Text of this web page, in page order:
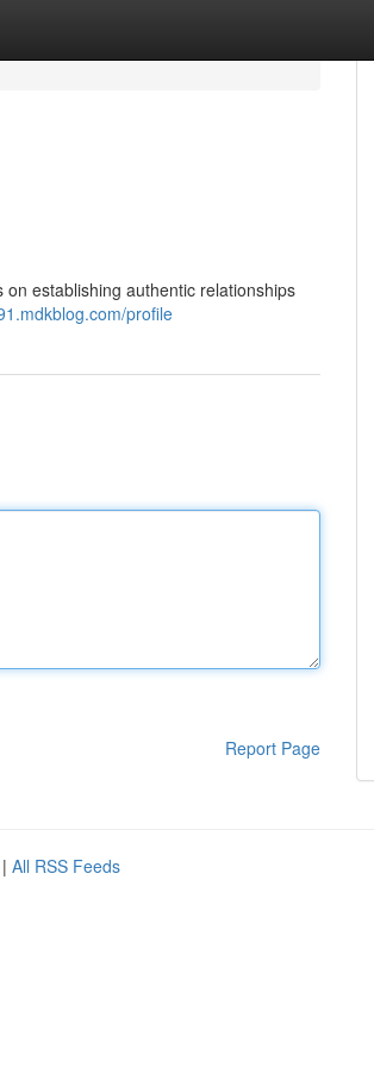
establishing authentic relationships
profile
Report Page
| All RSS Feeds